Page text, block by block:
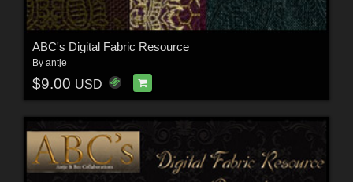
ABC's Digital Fabric Resource
By antje
$9.00 USD